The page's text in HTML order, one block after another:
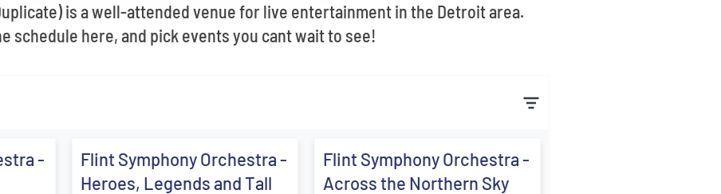
is a well-attended venue for live entertainment in the Detroit area.
schedule here, and pick events you cant wait to see!
-
Flint Symphony Orchestra -
Heroes, Legends and Tall
Flint Symphony Orchestra -
Across the Northern Sky